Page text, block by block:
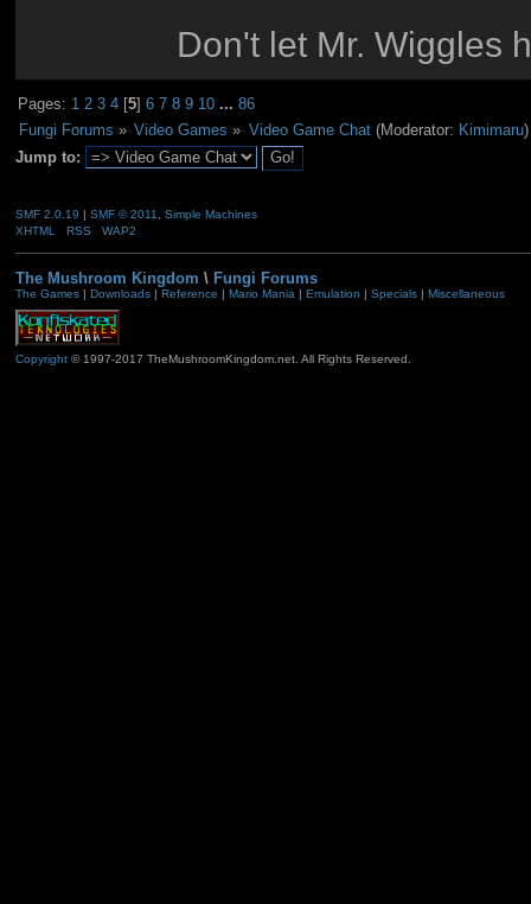
Don't let Mr. Wiggles
Pages: 1 2 3 4 [5]6 7 8 9 10 ...86
Fungi Forums » Video Games » Video Game Chat(Moderator: Kimimaru
Jump to:
SMF 2.0.19 | SMF © 2011
Simple Machines
XHTML
RSS WAP2
The Mushroom Kingdom \ Fungi Forums
The Games| Downloads| Reference | Mario Mania | Emulation | Specials| Miscellaneous
Copyright© 1997-2017 TheMushroomKingdom.net. All Rights Reserved.